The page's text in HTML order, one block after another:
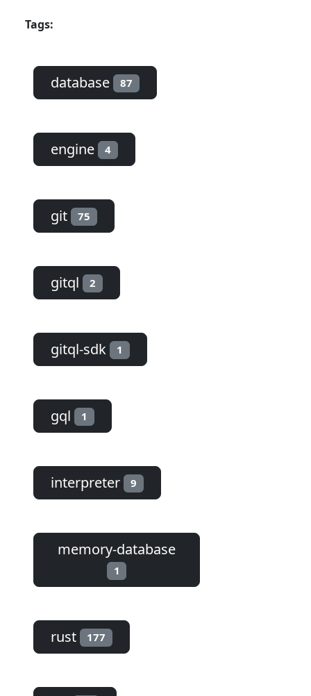
Tags:
database 87
engine 4
git 75
gitql 2
gitql-sdk 1
gql 1
interpreter 9
memory-database
1
rust 177